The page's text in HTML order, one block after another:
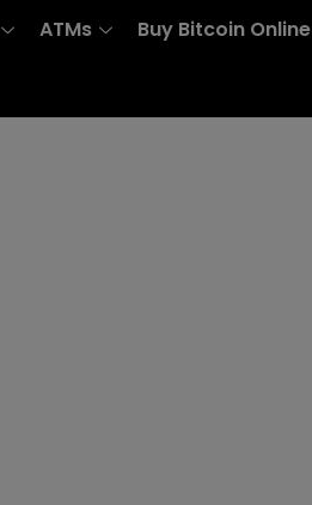
ATMs Buy Bitcoin Online